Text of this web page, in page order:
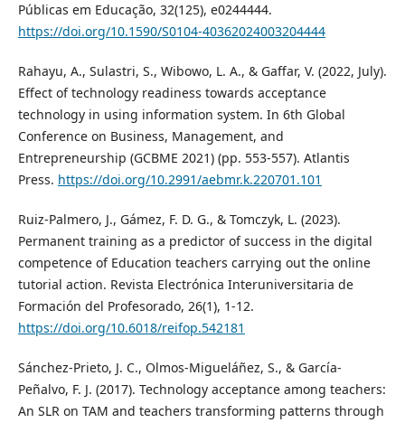
Públicas em Educação, 32(125), e0244444.
https://doi.org/10.1590/S0104-40362024003204444
Rahayu, A., Sulastri, S., Wibowo, L. A., & Gaffar, V. (2022, July).
Effect of technology readiness towards acceptance
technology in using information system. In 6th Global
Conference on Business, Management, and
Entrepreneurship (GCBME 2021) (pp. 553-557). Atlantis
Press. https://doi.org/10.2991/aebmr.k.220701.101
Ruiz-Palmero, J., Gámez, F. D. G., & Tomczyk, L. (2023).
Permanent training as a predictor of success in the digital
competence of Education teachers carrying out the online
tutorial action. Revista Electrónica Interuniversitaria de
Formación del Profesorado, 26(1), 1-12.
https://doi.org/10.6018/reifop.542181
Sánchez-Prieto, J. C., Olmos-Migueláñez, S., & García-
Peñalvo, F. J. (2017). Technology acceptance among teachers:
An SLR on TAM and teachers transforming patterns through